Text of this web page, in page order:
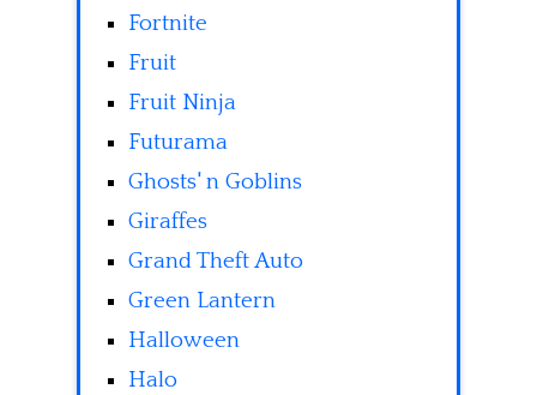
Fortnite
Fruit
Fruit Ninja
Futurama
Ghosts' n Goblins
Giraffes
Grand Theft Auto
Green Lantern
Halloween
Halo